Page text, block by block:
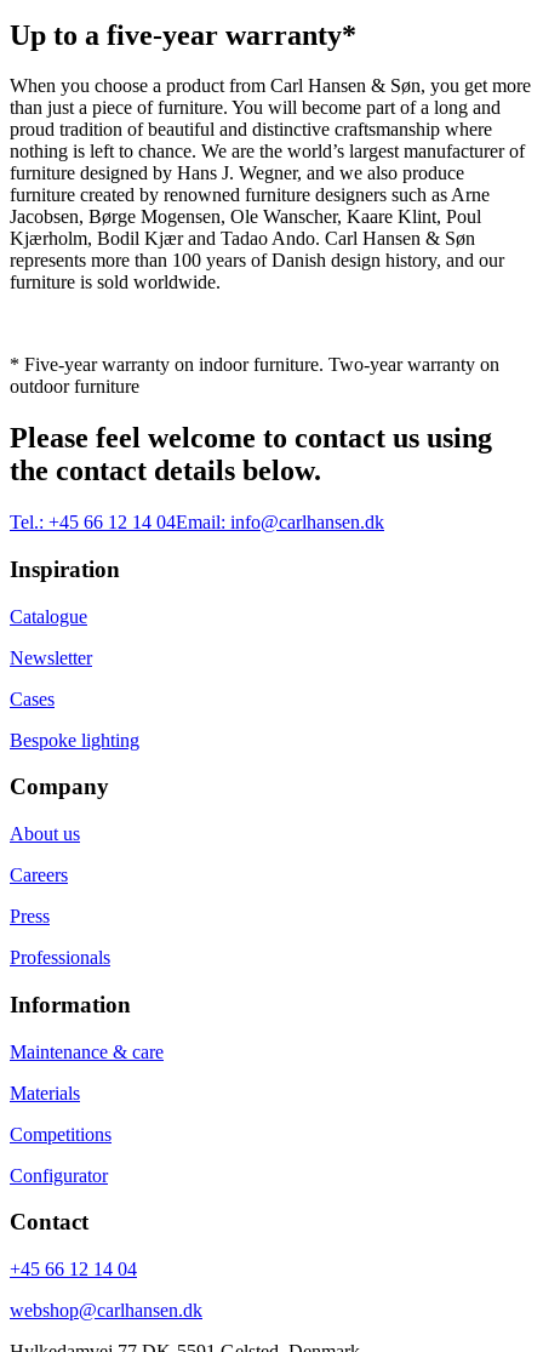
Up to a five-year warranty*
When you choose a product from Carl Hansen & Søn, you get more
than just a piece of furniture. You will become part of a long and
proud tradition of beautiful and distinctive craftsmanship where
nothing is left to chance. We are the world’s largest manufacturer of
furniture designed by Hans J. Wegner, and we also produce
furniture created by renowned furniture designers such as Arne
Jacobsen, Børge Mogensen, Ole Wanscher, Kaare Klint, Poul
Kjærholm, Bodil Kjær and Tadao Ando. Carl Hansen & Søn
represents more than 100 years of Danish design history, and our
furniture is sold worldwide.
* Five-year warranty on indoor furniture. Two-year warranty on
outdoor furniture
Please feel welcome to contact us using
the contact details below.
Tel.: +45 66 12 14 04Email: info@carlhansen.dk
Inspiration
Catalogue
Newsletter
Cases
Bespoke lighting
Company
About us
Careers
Press
Professionals
Information
Maintenance & care
Materials
Competitions
Configurator
Contact
+45 66 12 14 04
webshop@carlhansen.dk